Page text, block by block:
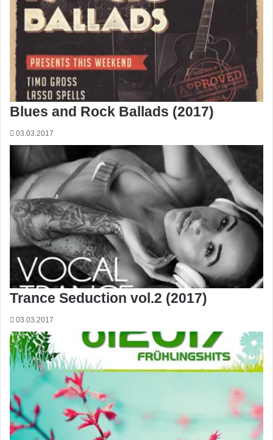
Blues and Rock Ballads (2017)
03.03.2017
Trance Seduction vol.2 (2017)
03.03.2017